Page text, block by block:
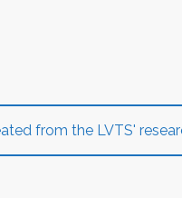
from the LVTS'